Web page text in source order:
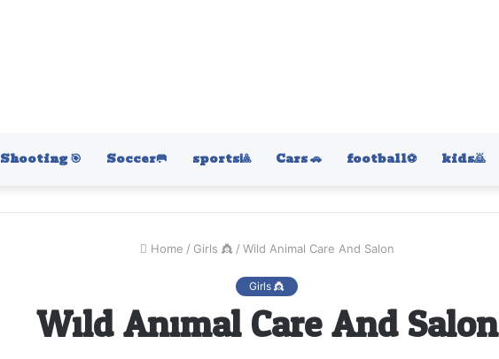
Shooting 🎯 Soccer🥅 sports🎱 Cars 🚗 football⚽️ kids🙇
Home / Girls 👸 / Wild Animal Care And Salon
Girls 👸
Wild Animal Care And Salon